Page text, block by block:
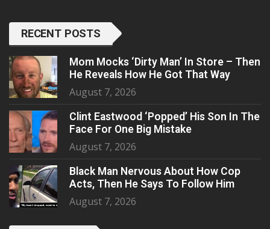
RECENT POSTS
Mom Mocks ‘Dirty Man’ In Store – Then
He Reveals How He Got That Way
August 7, 2026
Clint Eastwood ‘Popped’ His Son In The
Face For One Big Mistake
August 7, 2026
Black Man Nervous About How Cop
Acts, Then He Says To Follow Him
August 7, 2026